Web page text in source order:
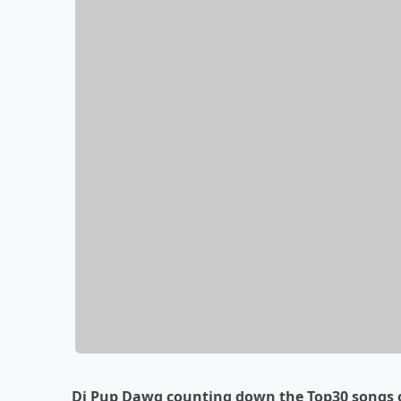
Dj Pup Dawg counting down the Top30 songs